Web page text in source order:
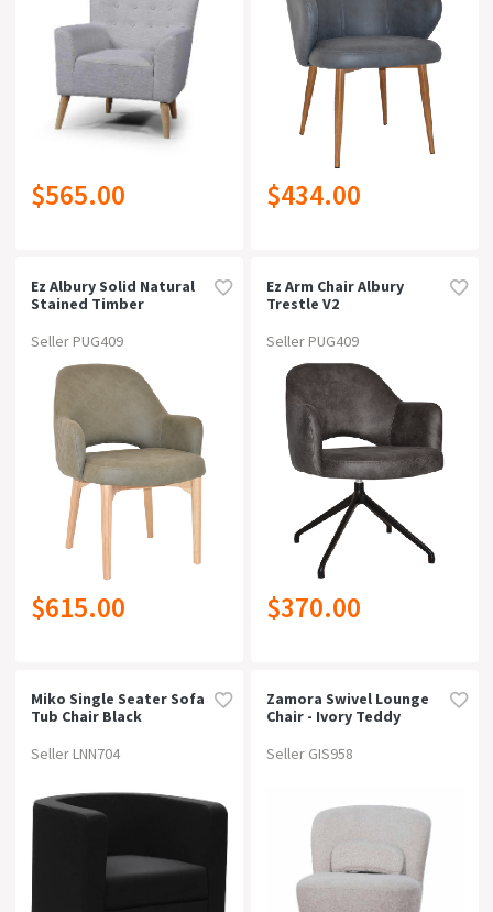
Free Delivery
Can Be Bought Online
Warranty
Rating
$565.00 $434.00
Ez Albury Solid Natural
Stained Timber
Dining Armchair -
Seller PUG409
$615.00
Ez Arm Chair Albury
Trestle V2
Seller PUG409
$370.00
Miko Single Seater Sofa
Tub Chair Black
Seller LNN704
Zamora Swivel Lounge
Chair - Ivory Teddy
Seller GIS958